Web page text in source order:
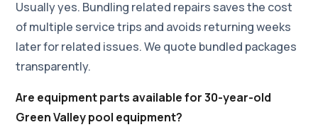
Usually yes. Bundling related repairs saves the cost
of multiple service trips and avoids returning weeks
later for related issues. We quote bundled packages
transparently.
Are equipment parts available for 30-year-old
Green Valley pool equipment?